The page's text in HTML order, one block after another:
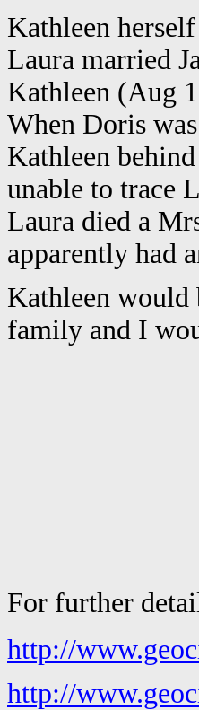
Kathleen
Laura married
Kathleen (Aug
When Doris
Kathleen
unable to trace
Laura died a
apparently had
Kathleen would
family and I
For further
http://
http://